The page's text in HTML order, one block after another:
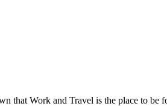
that Work and Travel is the place to be